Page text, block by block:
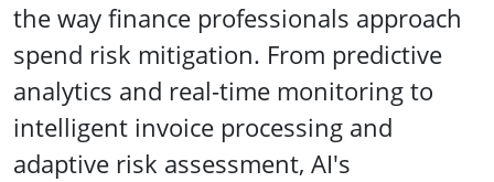
the way finance professionals approach
spend risk mitigation. From predictive
analytics and real-time monitoring to
intelligent invoice processing and
adaptive risk assessment, AI's